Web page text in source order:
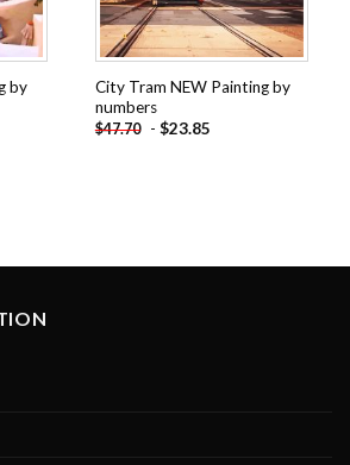
by
City Tram NEW Painting by
numbers
$47.70 - $23.85